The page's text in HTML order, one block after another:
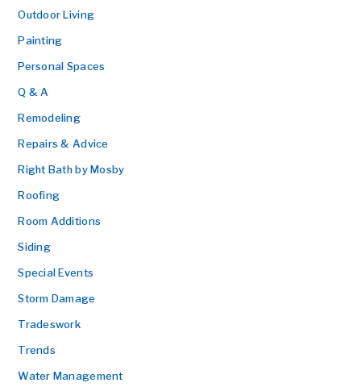
Outdoor Living
Painting
Personal Spaces
Q & A
Remodeling
Repairs & Advice
Right Bath by Mosby
Roofing
Room Additions
Siding
Special Events
Storm Damage
Tradeswork
Trends
Water Management